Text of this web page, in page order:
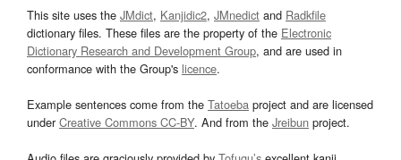
This site uses the JMdict, Kanjidic2, JMnedict and Radkfile
dictionary files. These files are the property of the Electronic
Dictionary Research and Development Group, and are used in
conformance with the Group's licence.
Example sentences come from the Tatoeba project and are licensed
underCreative Commons CC-BY. And from the Jreibun project.